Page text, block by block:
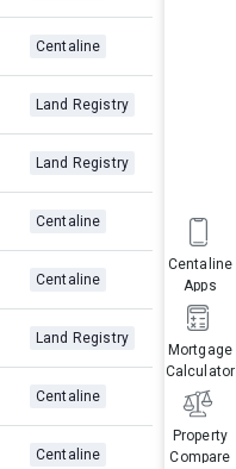
Property
Compare
Mortgage
Calculator
Centaline
Apps
Centaline
Land Registry
Land Registry
Centaline
Centaline
Land Registry
Centaline
Centaline